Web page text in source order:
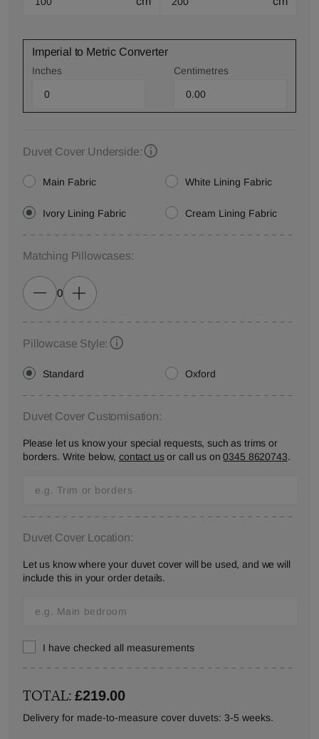
Imperial to Metric Converter
Inches Centimetres
Duvet Cover Underside:
Main Fabric White Lining Fabric
Ivory Lining Fabric Cream Lining Fabric
Matching Pillowcases:
0
Pillowcase Style:
Standard Oxford
Duvet Cover Customisation:
Please let us know your special requests, such as trims or
borders. Write below, contact usor call us on0345 8620743.
Duvet Cover Location:
Let us know where your duvet cover will be used, and we will
include this in your order details.
I have checked all measurements
TOTAL:£219.00
Delivery for made-to-measure cover duvets: 3-5 weeks.